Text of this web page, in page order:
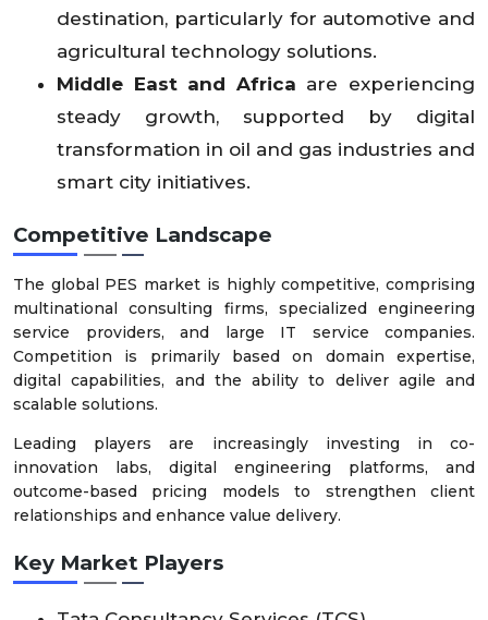
destination, particularly for automotive and
agricultural technology solutions.
Middle East and Africa are experiencing
steady growth, supported by digital
transformation in oil and gas industries and
smart city initiatives.
Competitive Landscape
The global PES market is highly competitive, comprising
multinational consulting firms, specialized engineering
service providers, and large IT service companies.
Competition is primarily based on domain expertise,
digital capabilities, and the ability to deliver agile and
scalable solutions.
Leading players are increasingly investing in co-
innovation labs, digital engineering platforms, and
outcome-based pricing models to strengthen client
relationships and enhance value delivery.
Key Market Players